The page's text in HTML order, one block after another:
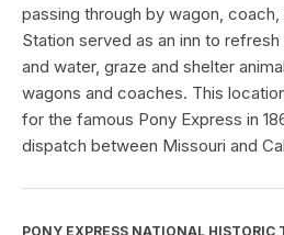
passing through by wagon,
Station served as an inn to
and water, graze and shelter
wagons and coaches. This
for the famous Pony Express in
dispatch between Missouri and
PONY EXPRESS NATIONAL HISTORIC